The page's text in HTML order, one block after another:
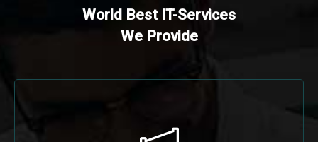
World Best IT-Services
We Provide